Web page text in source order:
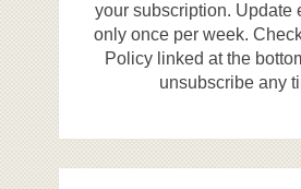
your subscription. Update
only once per week.
Policy linked at the
unsubscribe any